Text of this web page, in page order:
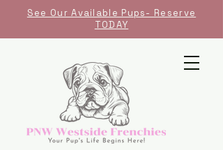
See Our Available Pups- Reserve
TODAY